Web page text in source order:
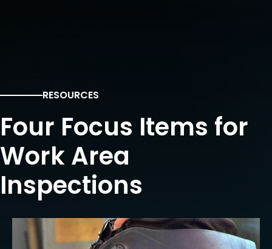
RESOURCES
Four Focus Items for
Work Area
Inspections